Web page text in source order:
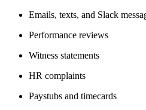
Emails, texts, and Slack
Performance reviews
Witness statements
HR complaints
Paystubs and timecards